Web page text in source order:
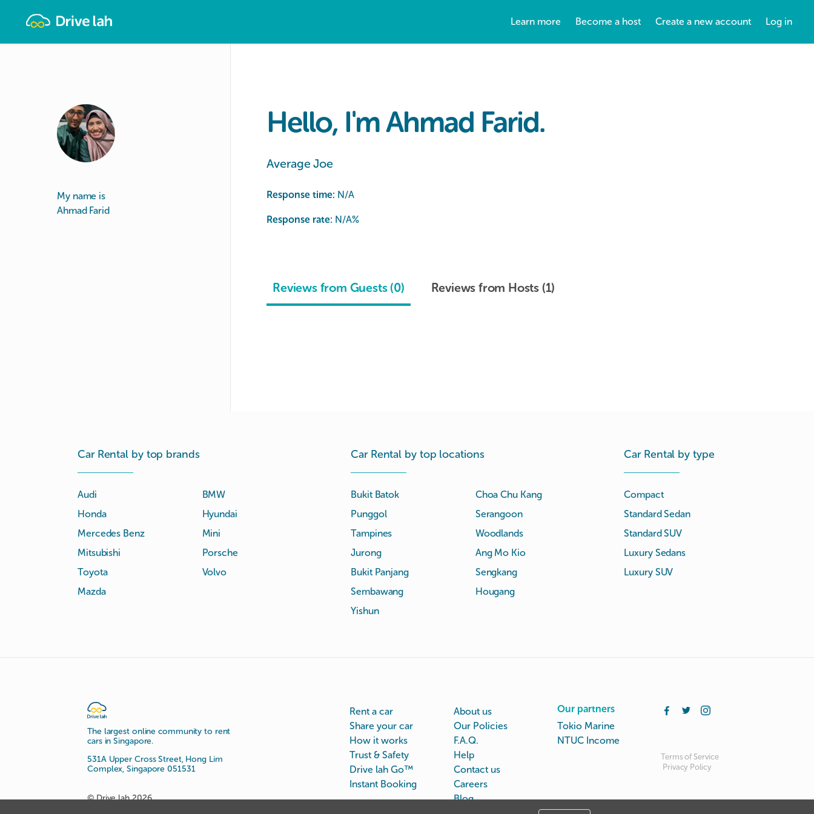
Learn more Become a host Create a new account Log in
My name is
Ahmad Farid
Hello, I'm Ahmad Farid.
Average Joe
Response time: N/A
Response rate: N/A%
Reviews from Guests (0) Reviews from Hosts (1)
Car Rental by top brands
Audi
BMW
Honda
Hyundai
Mercedes Benz
Mini
Mitsubishi
Porsche
Toyota
Volvo
Mazda
Car Rental by top locations
Bukit Batok
Choa Chu Kang
Punggol
Serangoon
Tampines
Woodlands
Jurong
Ang Mo Kio
Bukit Panjang
Sengkang
Sembawang
Hougang
Yishun
Car Rental by type
Compact
Standard Sedan
Standard SUV
Luxury Sedans
Luxury SUV
The largest online community to rent
cars in Singapore.
531A Upper Cross Street, Hong Lim
Complex, Singapore 051531
© Drive lah 2026
Rent a car
Share your car
How it works
Trust & Safety
Drive lah Go™
Instant Booking
About us
Our Policies
F.A.Q.
Help
Contact us
Careers
Blog
Our partners
Tokio Marine
NTUC Income
Terms of Service
Privacy Policy